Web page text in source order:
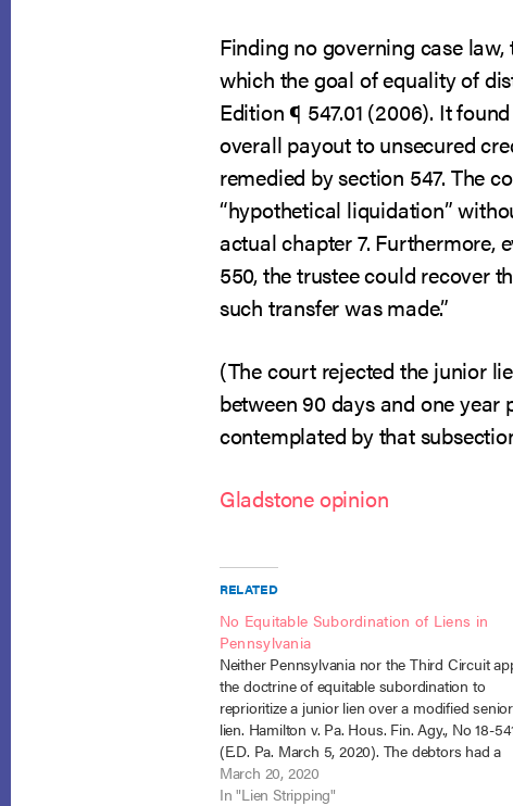
Finding no governing case
which the goal of equality of
Edition ¶ 547.01 (2006). It
overall payout to unsecured
remedied by section 547. The
“hypothetical liquidation”
actual chapter 7. Furthermore,
550, the trustee could recover
such transfer was made.”
(The court rejected the junior
between 90 days and one
contemplated by that
Gladstone opinion
RELATED
No Equitable Subordination of Liens in
Pennsylvania
Neither Pennsylvania nor the Third Circuit
the doctrine of equitable subordination to
reprioritize a junior lien over a modified senior
lien. Hamilton v. Pa. Hous. Fin. Agy., No 18-
(E.D. Pa. March 5, 2020). The debtors had a
home mortgage for $145,000. They defaulted
their mortgage and applied…
March 20, 2020
In "Lien Stripping"